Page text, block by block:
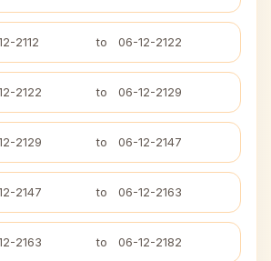
2112 to 06-12-2122
2122 to 06-12-2129
2129 to 06-12-2147
2147 to 06-12-2163
2163 to 06-12-2182